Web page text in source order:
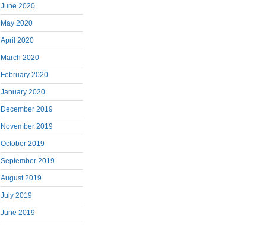
June 2020
May 2020
April 2020
March 2020
February 2020
January 2020
December 2019
November 2019
October 2019
September 2019
August 2019
July 2019
June 2019